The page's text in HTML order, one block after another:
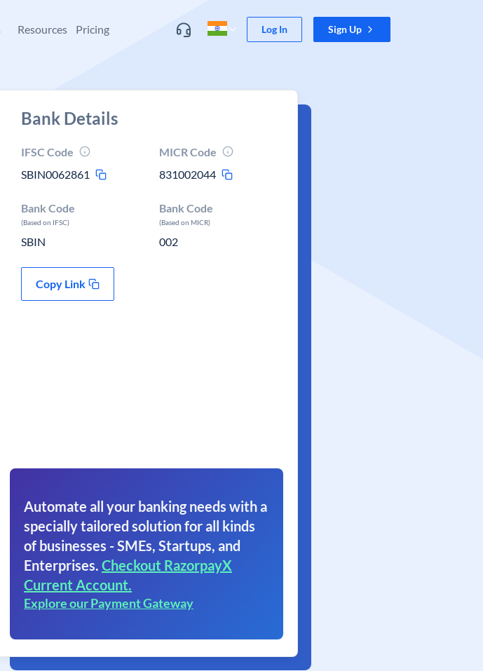
Resources Pricing Log In Sign Up
Bank Details
IFSC Code
SBIN0062861
MICR Code
831002044
Bank Code
(Based on IFSC)
SBIN
Bank Code
(Based on MICR)
002
Copy Link
Automate all your banking needs with a
specially tailored solution for all kinds
of businesses - SMEs, Startups, and
Enterprises. Checkout RazorpayX
Current Account.
Explore our Payment Gateway